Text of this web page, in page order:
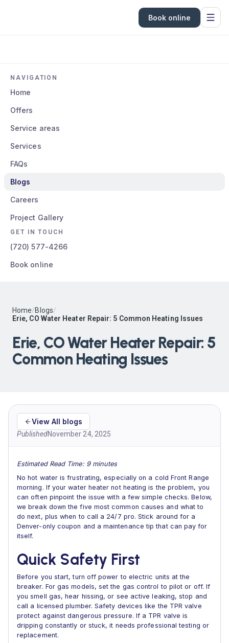
Book online
NAVIGATION
Home
Offers
Service areas
Services
FAQs
Blogs
Careers
Project Gallery
GET IN TOUCH
(720) 577-4266
Book online
Home/Blogs/
Erie, CO Water Heater Repair: 5 Common Heating Issues
Erie, CO Water Heater Repair: 5
Common Heating Issues
View All blogs
PublishedNovember 24, 2025
Estimated Read Time: 9 minutes
No hot water is frustrating, especially on a cold Front Range
morning. If your water heater not heating is the problem, you
can often pinpoint the issue with a few simple checks. Below,
we break down the five most common causes and what to
do next, plus when to call a 24/7 pro. Stick around for a
Denver-only coupon and a maintenance tip that can pay for
itself.
Quick Safety First
Before you start, turn off power to electric units at the
breaker. For gas models, set the gas control to pilot or off. If
you smell gas, hear hissing, or see active leaking, stop and
call a licensed plumber. Safety devices like the TPR valve
protect against dangerous pressure. If a TPR valve is
dripping constantly or stuck, it needs professional testing or
replacement.